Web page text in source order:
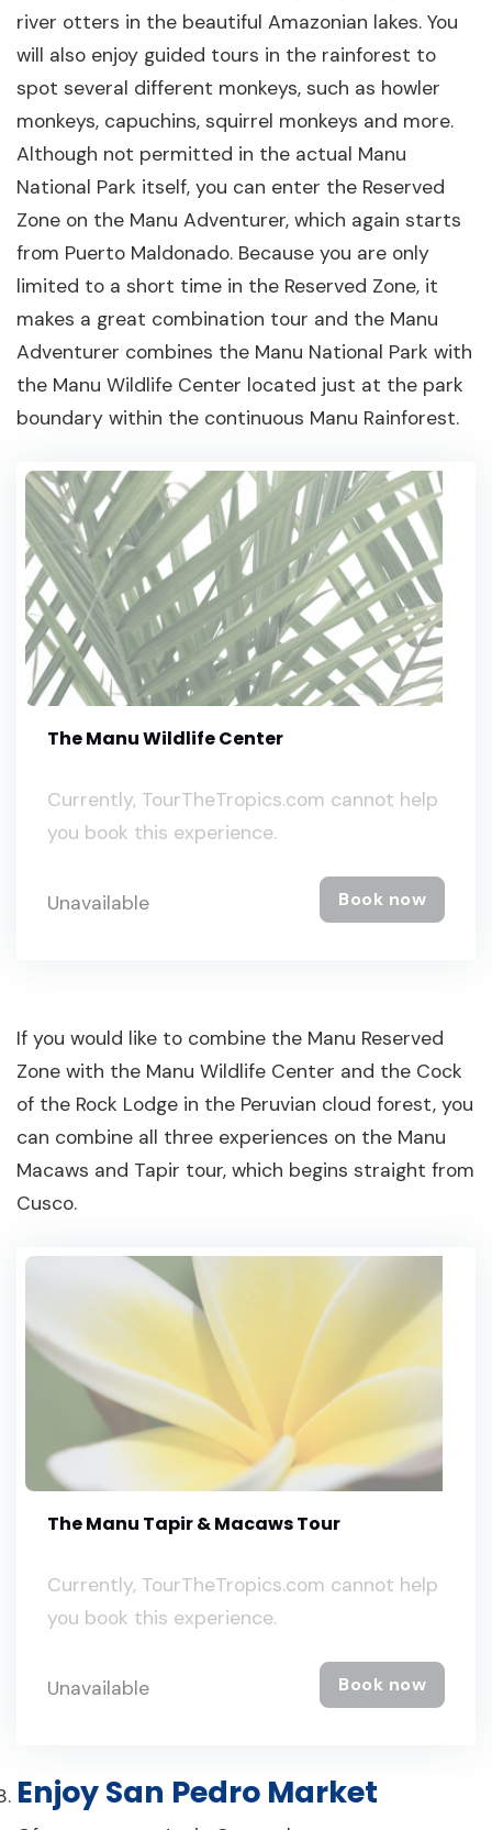
river otters in the beautiful Amazonian lakes. You
will also enjoy guided tours in the rainforest to
spot several different monkeys, such as howler
monkeys, capuchins, squirrel monkeys and more.
Although not permitted in the actual Manu
National Park itself, you can enter the Reserved
Zone on the Manu Adventurer, which again starts
from Puerto Maldonado. Because you are only
limited to a short time in the Reserved Zone, it
makes a great combination tour and the Manu
Adventurer combines the Manu National Park with
the Manu Wildlife Center located just at the park
boundary within the continuous Manu Rainforest.
The Manu Wildlife Center
Currently, TourTheTropics.com cannot help
you book this experience.
Unavailable Book now
If you would like to combine the Manu Reserved
Zone with the Manu Wildlife Center and the Cock
of the Rock Lodge in the Peruvian cloud forest, you
can combine all three experiences on the Manu
Macaws and Tapir tour, which begins straight from
Cusco.
The Manu Tapir & Macaws Tour
Currently, TourTheTropics.com cannot help
you book this experience.
Unavailable Book now
Enjoy San Pedro Market